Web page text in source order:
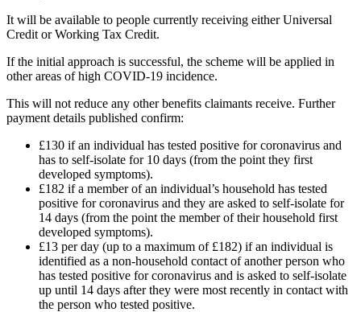
It will be available to people currently receiving either Universal
Credit or Working Tax Credit.
If the initial approach is successful, the scheme will be applied in
other areas of high COVID-19 incidence.
This will not reduce any other benefits claimants receive. Further
payment details published confirm:
£130 if an individual has tested positive for coronavirus and
has to self-isolate for 10 days (from the point they first
developed symptoms).
£182 if a member of an individual’s household has tested
positive for coronavirus and they are asked to self-isolate for
14 days (from the point the member of their household first
developed symptoms).
£13 per day (up to a maximum of £182) if an individual is
identified as a non-household contact of another person who
has tested positive for coronavirus and is asked to self-isolate
up until 14 days after they were most recently in contact with
the person who tested positive.